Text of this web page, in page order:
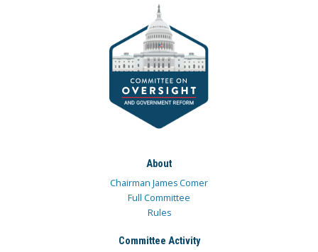
About
Chairman James Comer
Full Committee
Rules
Committee Activity